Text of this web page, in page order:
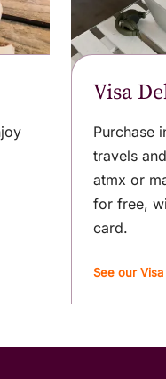
Visa
Purchase
travels
atmx or
for free,
card.
See our